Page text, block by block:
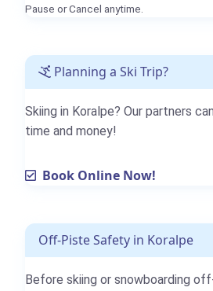
Pause or Cancel anytime.
Planning a Ski Trip?
Skiing in Koralpe? Our partners
time and money!
Book Online Now!
Off-Piste Safety in Koralpe
Before skiing or snowboarding